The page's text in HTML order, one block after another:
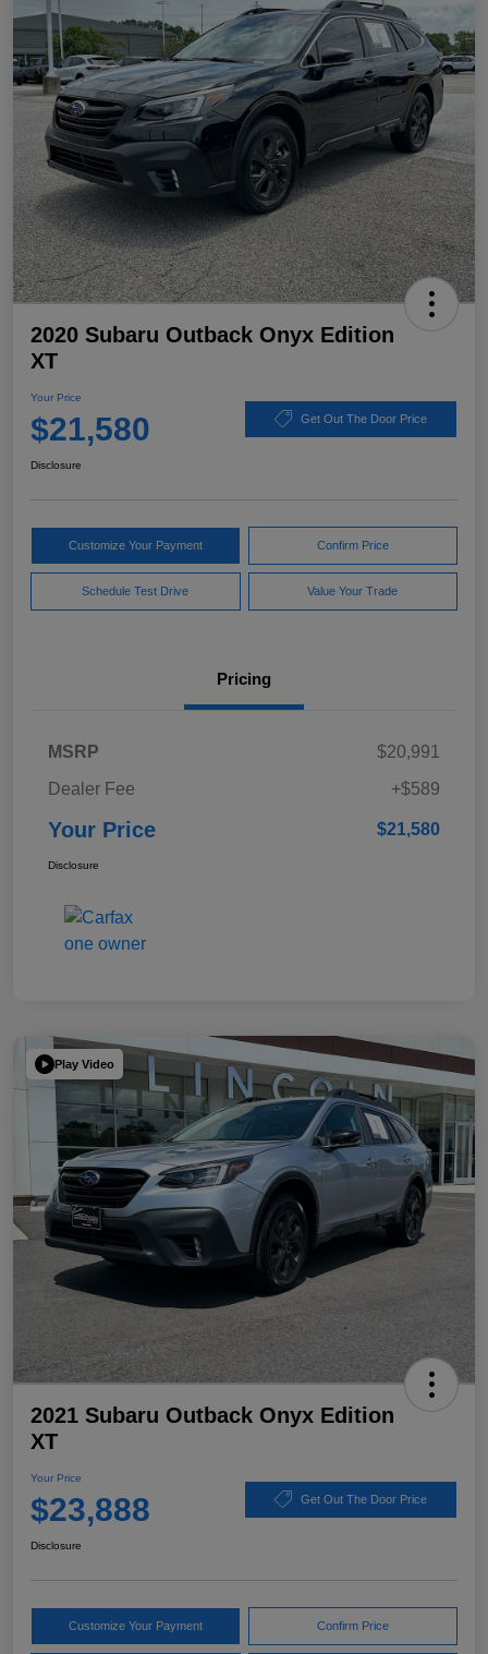
2020 Subaru Outback Onyx Edition
XT
Your Price
$21,580 Get Out The Door Price
Disclosure
Customize Your Payment Confirm Price
Schedule Test Drive Value Your Trade
Pricing
MSRP
$20,991
Dealer Fee
+$589
Your Price $21,580
Disclosure
Play Video
2021 Subaru Outback Onyx Edition
XT
Your Price
$23,888 Get Out The Door Price
Disclosure
Customize Your Payment Confirm Price